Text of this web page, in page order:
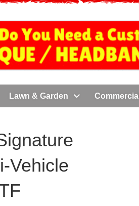
Lawn & Garden Commercial
Vehicle